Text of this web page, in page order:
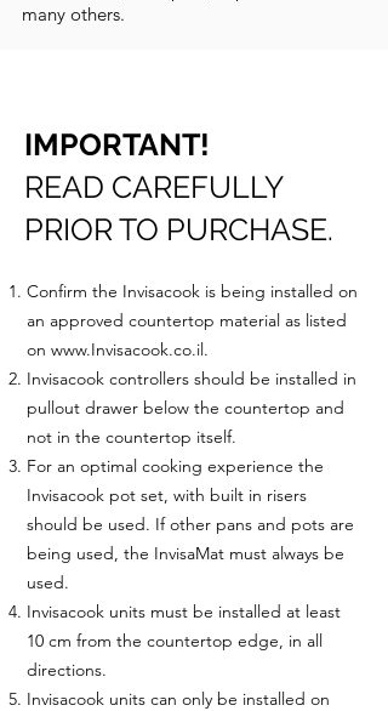
many others.
IMPORTANT!
READ CAREFULLY
PRIOR TO PURCHASE.
Confirm the Invisacook is being installed on
an approved countertop material as listed
on www.Invisacook.co.il.
Invisacook controllers should be installed in
pullout drawer below the countertop and
not in the countertop itself.
For an optimal cooking experience the
Invisacook pot set, with built in risers
should be used. If other pans and pots are
being used, the InvisaMat must always be
used.
Invisacook units must be installed at least
10 cm from the countertop edge, in all
directions.
Invisacook units can only be installed on